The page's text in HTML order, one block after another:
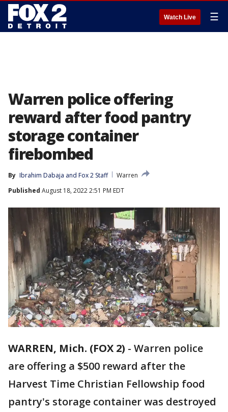
Watch Live ☰
Warren police offering
reward after food pantry
storage container
firebombed
By Ibrahim Dabaja and Fox 2 Staff
Warren
Published August 18, 2022 2:51 PM EDT
WARREN, Mich. (FOX 2) - Warren police
are offering a $500 reward after the
Harvest Time Christian Fellowship food
pantry's storage container was destroyed